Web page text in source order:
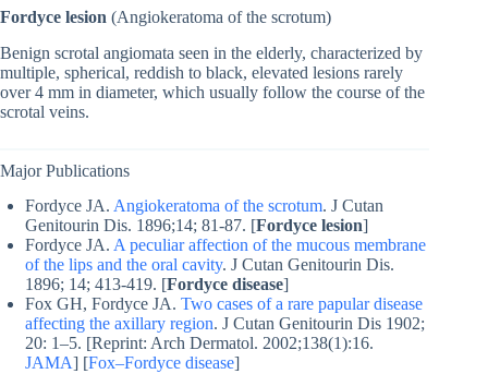
Fordyce lesion (Angiokeratoma of the scrotum)
Benign scrotal angiomata seen in the elderly, characterized by
multiple, spherical, reddish to black, elevated lesions rarely
over 4 mm in diameter, which usually follow the course of the
scrotal veins.
Major Publications
Fordyce JA. Angiokeratoma of the scrotum. J Cutan
Genitourin Dis. 1896;14; 81-87. [Fordyce lesion]
Fordyce JA. A peculiar affection of the mucous membrane
of the lips and the oral cavity. J Cutan Genitourin Dis.
1896; 14; 413-419. [Fordyce disease]
Fox GH, Fordyce JA. Two cases of a rare papular disease
affecting the axillary region. J Cutan Genitourin Dis 1902;
20: 1–5. [Reprint: Arch Dermatol. 2002;138(1):16.
JAMA] [Fox–Fordyce disease]